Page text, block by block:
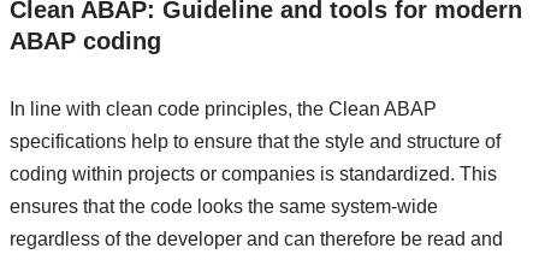
Clean ABAP: Guideline and tools for modern
ABAP coding
In line with clean code principles, the Clean ABAP
specifications help to ensure that the style and structure of
coding within projects or companies is standardized. This
ensures that the code looks the same system-wide
regardless of the developer and can therefore be read and